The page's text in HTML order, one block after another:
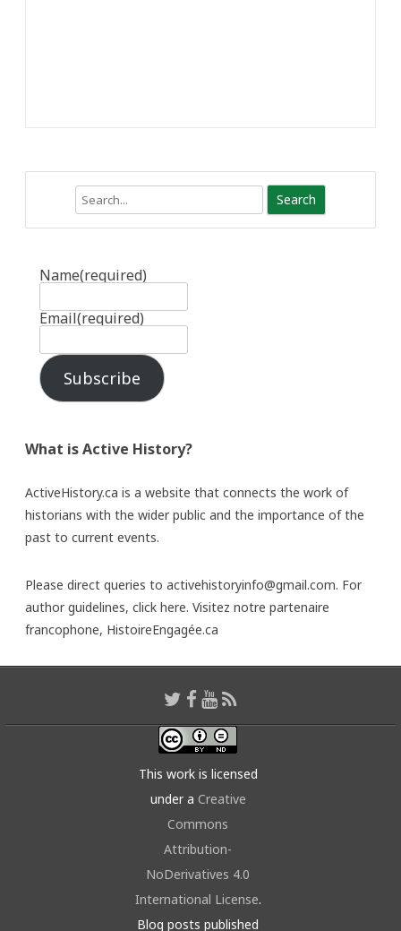
Name(required)
Email(required)
Subscribe
What is Active History?
ActiveHistory.ca is a website that connects the work of
historians with the wider public and the importance of the
past to current events.
Please direct queries to activehistoryinfo@gmail.com. For
author guidelines, click here. Visitez notre partenaire
francophone, HistoireEngagée.ca
This work is licensed
under a Creative
Commons
Attribution-
NoDerivatives 4.0
International License.
Blog posts published